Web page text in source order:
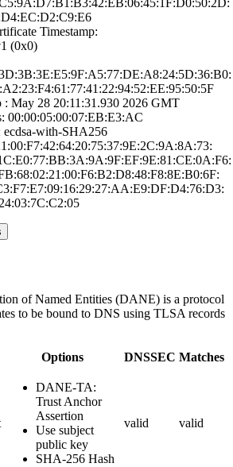
Timestamp:
(0x0)
: May 28 20:11:31.930 2026 GMT
00:00:05:00:07:EB:E3:AC
ecdsa-with-SHA256
of Named Entities (DANE) is a protocol
to be bound to DNS using TLSA records
Options DNSSEC Matches
DANE-TA:
Trust Anchor
Assertion
Use subject
public key
SHA-256 Hash
valid valid